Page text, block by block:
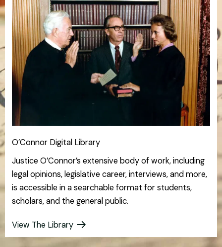
O’Connor Digital Library
Justice O’Connor’s extensive body of work, including
legal opinions, legislative career, interviews, and more,
is accessible in a searchable format for students,
scholars, and the general public.
View The Library